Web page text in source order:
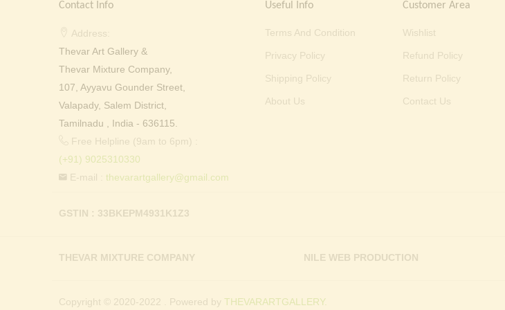
Contact Info
Address:
Thevar Art Gallery &
Thevar Mixture Company,
107, Ayyavu Gounder Street,
Valapady, Salem District,
Tamilnadu , India - 636115.
Free Helpline (9am to 6pm) :
(+91) 9025310330
E-mail : thevarartgallery@gmail.com
Useful Info
Terms And Condition
Privacy Policy
Shipping Policy
About Us
Customer Area
Wishlist
Refund Policy
Return Policy
Contact Us
GSTIN : 33BKEPM4931K1Z3
THEVAR MIXTURE COMPANY NILE WEB PRODUCTION
Copyright © 2020-2022 . Powered by THEVARARTGALLERY.